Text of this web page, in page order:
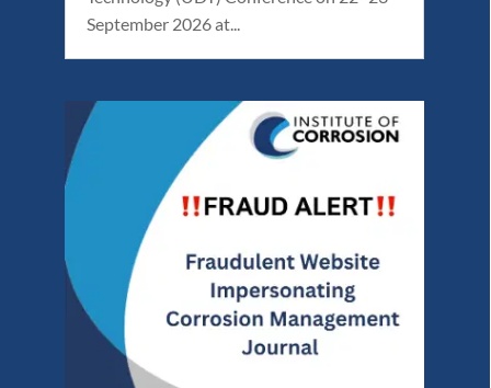
September 2026 at...